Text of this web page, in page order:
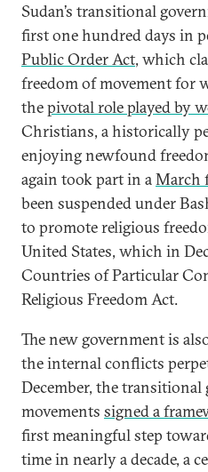
Sudan’s transitional
first one hundred days in
Public Order Act, which
freedom of movement for
thepivotal role played by
Christians, a historically
enjoying newfound
again took part in aMarch
been suspended under
to promote religious
United States, which in
Countries of Particular
Religious Freedom Act.
The new government is
the internal conflicts
December, the
movements signed a
first meaningful step
time in nearly a decade, a